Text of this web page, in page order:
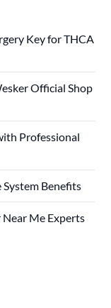
Key for THCA
Official Shop
Professional
Benefits
Me Experts